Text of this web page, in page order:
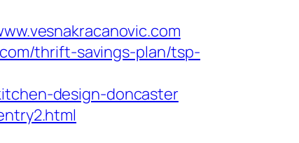
thrift-savings-plan/tsp-
design-doncaster